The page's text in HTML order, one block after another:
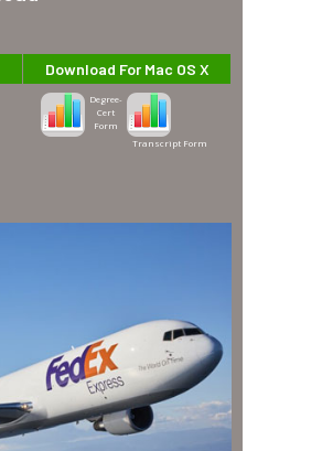
Download For Mac OS X
Degree-
Cert
Form
Transcript Form